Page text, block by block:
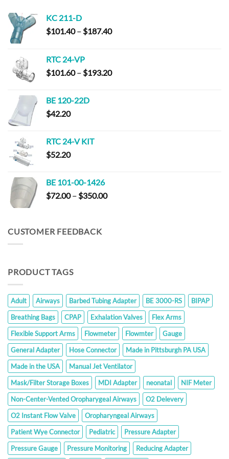
KC 211-D
$101.40 – $187.40Price
$187.40
RTC 24-VP
$101.60 – $193.20Price
BE 120-22D
$42.20
RTC 24-V KIT
$52.20
BE 101-00-1426
$72.00 – $350.00Price
CUSTOMER FEEDBACK
PRODUCT TAGS
Adult Airways Barbed Tubing Adapter BE 3000-RS
BIPAP
Breathing Bags
CPAP Exhalation Valves
Flex Arms
Flexible Support Arms
Flowmeter Flowmter
Gauge
General Adapter
Hose Connector
Made in Pittsburgh PA USA
Made in the USA
Manual Jet Ventilator
Mask/Filter Storage Boxes
MDI Adapter neonatal
NIF Meter
Non-Center-Vented Oropharygeal Airways
O2 Delevery
O2 Instant Flow Valve
Oropharyngeal Airways
Patient Wye Connector
Pediatric
Pressure Adapter
Pressure Gauge
Pressure Monitoring Reducing Adapter